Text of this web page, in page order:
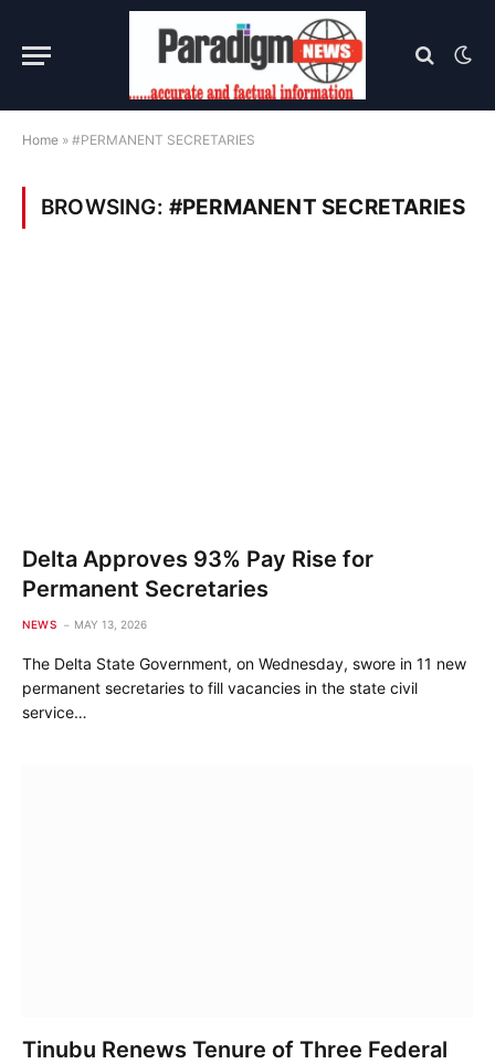
Home » #PERMANENT SECRETARIES
BROWSING: #PERMANENT SECRETARIES
Delta Approves 93% Pay Rise for
Permanent Secretaries
NEWS MAY 13, 2026
The Delta State Government, on Wednesday, swore in 11 new
permanent secretaries to fill vacancies in the state civil
service…
Tinubu Renews Tenure of Three Federal